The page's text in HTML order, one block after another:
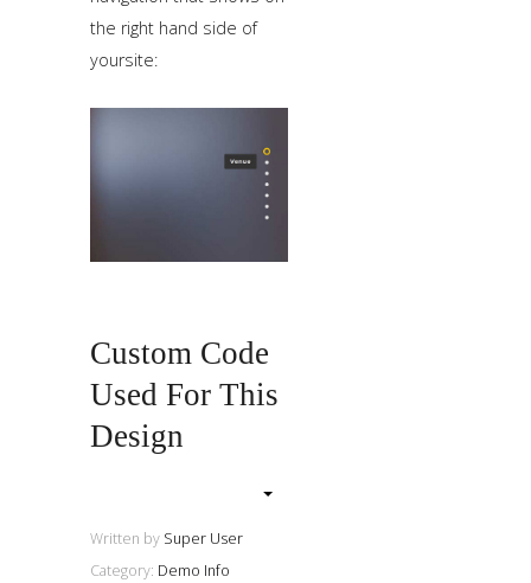
the right hand side of
yoursite:
Custom Code
Used For This
Design
Written by Super User
Category: Demo Info